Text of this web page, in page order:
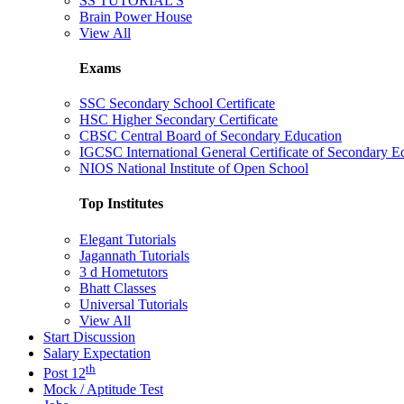
Brain Power House
View All
Exams
SSC Secondary School Certificate
HSC Higher Secondary Certificate
CBSC Central Board of Secondary Education
IGCSC International General Certificate of Secondary
NIOS National Institute of Open School
Top Institutes
Elegant Tutorials
Jagannath Tutorials
3 d Hometutors
Bhatt Classes
Universal Tutorials
View All
Start Discussion
Salary Expectation
Post 12th
Mock / Aptitude Test